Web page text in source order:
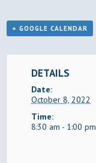
+ GOOGLE CALENDAR
DETAILS
Date:
October 8, 2022
Time:
8:30 am - 1:00 pm